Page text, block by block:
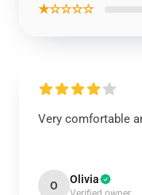
★☆☆☆☆
Very comfortable
O Olivia